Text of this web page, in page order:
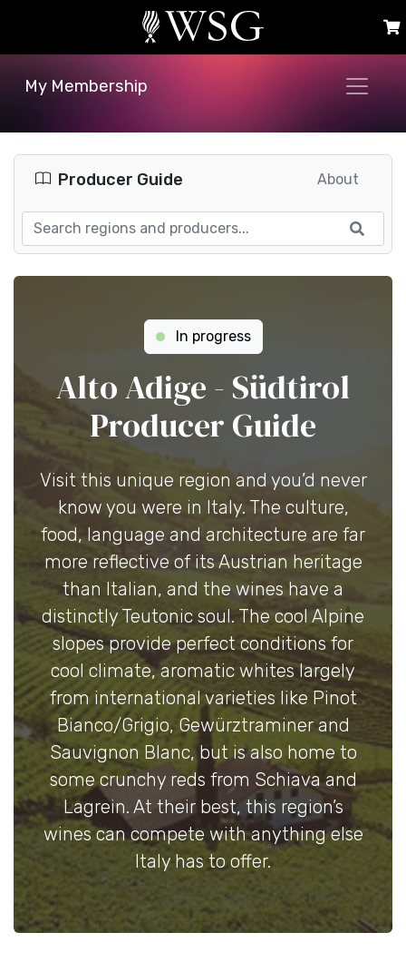
My Membership
Producer Guide About
In progress
Alto Adige - Südtirol
Producer Guide
Visit this unique region and you’d never
know you were in Italy. The culture,
food, language and architecture are far
more reflective of its Austrian heritage
than Italian, and the wines have a
distinctly Teutonic soul. The cool Alpine
slopes provide perfect conditions for
cool climate, aromatic whites largely
from international varieties like Pinot
Bianco/Grigio, Gewürztraminer and
Sauvignon Blanc, but is also home to
some crunchy reds from Schiava and
Lagrein. At their best, this region’s
wines can compete with anything else
Italy has to offer.